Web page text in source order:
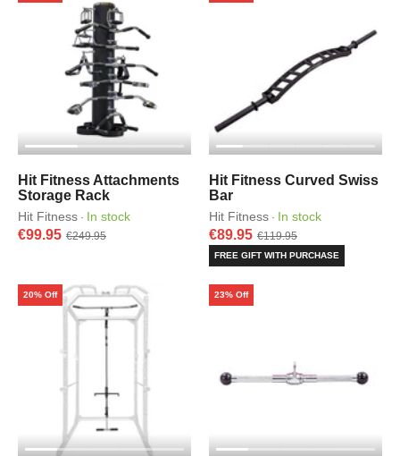
Hit Fitness Attachments
Storage Rack
Hit Fitness · In stock
€99.95 €249.95
Hit Fitness Curved Swiss
Bar
Hit Fitness · In stock
€89.95 €119.95
FREE GIFT WITH PURCHASE
20% Off 23% Off